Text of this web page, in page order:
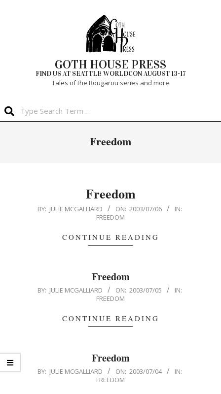
GOTH HOUSE PRESS
FIND US AT SEATTLE WORLDCON AUGUST 13-17
Tales of the Rougarou series and more
Freedom
Freedom
2003-
BY: JULIE MCGALLIARD ON: 2003/07/06
IN:
FREEDOM
CONTINUE READING
Freedom
2003-
BY: JULIE MCGALLIARD ON: 2003/07/05
IN:
FREEDOM
CONTINUE READING
Freedom
2003-
BY: JULIE MCGALLIARD ON: 2003/07/04
IN:
FREEDOM